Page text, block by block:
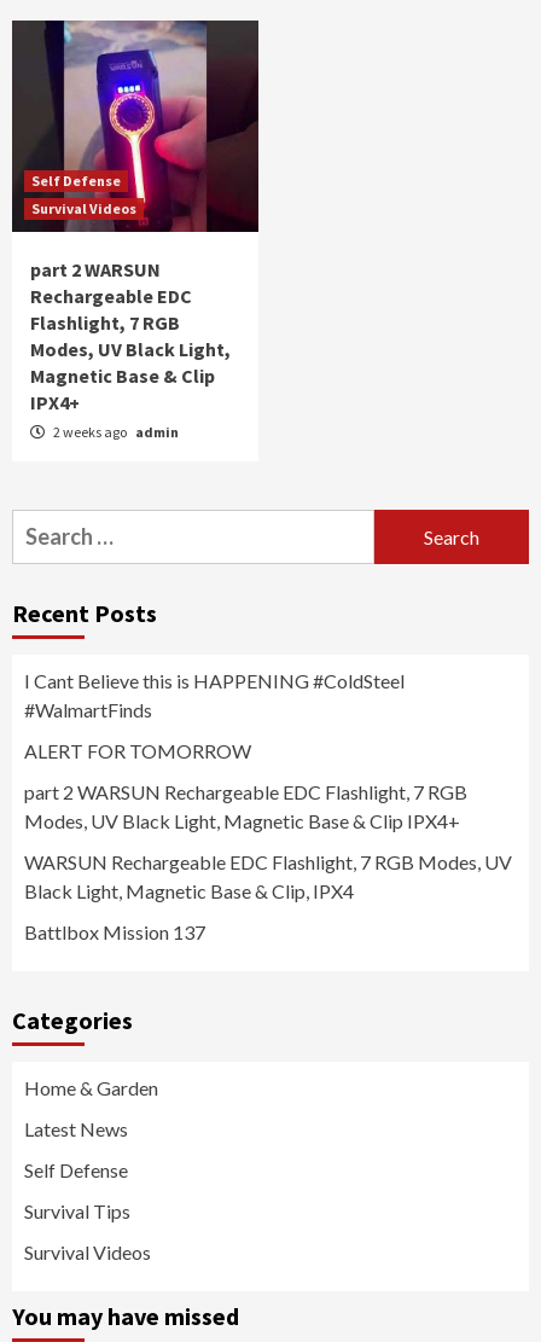
Self Defense
Survival Videos
part 2 WARSUN
Rechargeable EDC
Flashlight, 7 RGB
Modes, UV Black Light,
Magnetic Base & Clip
IPX4+
2 weeks ago admin
Search
for:
Recent Posts
I Cant Believe this is HAPPENING #ColdSteel
#WalmartFinds
ALERT FOR TOMORROW
part 2 WARSUN Rechargeable EDC Flashlight, 7 RGB
Modes, UV Black Light, Magnetic Base & Clip IPX4+
WARSUN Rechargeable EDC Flashlight, 7 RGB Modes, UV
Black Light, Magnetic Base & Clip, IPX4
Battlbox Mission 137
Categories
Home & Garden
Latest News
Self Defense
Survival Tips
Survival Videos
You may have missed